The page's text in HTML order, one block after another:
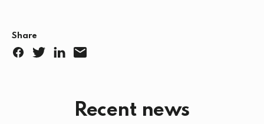
Share
F
T
L
E
Recent news